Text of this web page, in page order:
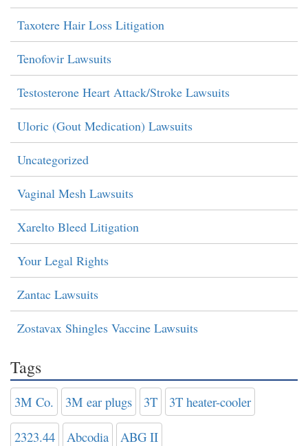
Taxotere Hair Loss Litigation
Tenofovir Lawsuits
Testosterone Heart Attack/Stroke Lawsuits
Uloric (Gout Medication) Lawsuits
Uncategorized
Vaginal Mesh Lawsuits
Xarelto Bleed Litigation
Your Legal Rights
Zantac Lawsuits
Zostavax Shingles Vaccine Lawsuits
Tags
3M Co. 3M ear plugs 3T 3T heater-cooler
2323.44 Abcodia ABG II